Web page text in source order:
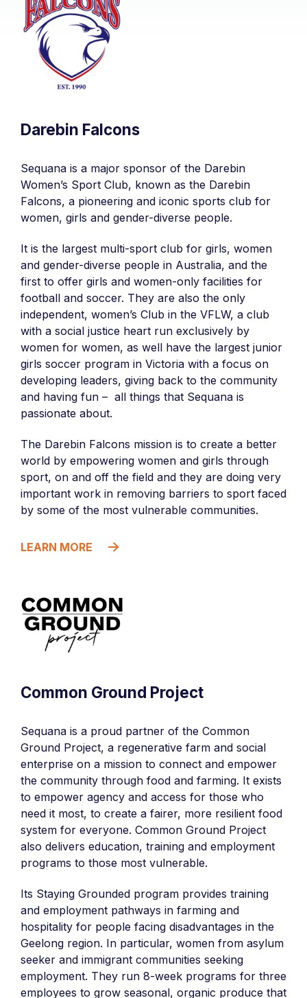
Darebin Falcons
Sequana is a major sponsor of the Darebin
Women’s Sport Club, known as the Darebin
Falcons, a pioneering and iconic sports club for
women, girls and gender-diverse people.
It is the largest multi-sport club for girls, women
and gender-diverse people in Australia, and the
first to offer girls and women-only facilities for
football and soccer. They are also the only
independent, women’s Club in the VFLW, a club
with a social justice heart run exclusively by
women for women, as well have the largest junior
girls soccer program in Victoria with a focus on
developing leaders, giving back to the community
and having fun – all things that Sequana is
passionate about.
The Darebin Falcons mission is to create a better
world by empowering women and girls through
sport, on and off the field and they are doing very
important work in removing barriers to sport faced
by some of the most vulnerable communities.
LEARN MORE
Common Ground Project
Sequana is a proud partner of the Common
Ground Project, a regenerative farm and social
enterprise on a mission to connect and empower
the community through food and farming. It exists
to empower agency and access for those who
need it most, to create a fairer, more resilient food
system for everyone. Common Ground Project
also delivers education, training and employment
programs to those most vulnerable.
Its Staying Grounded program provides training
and employment pathways in farming and
hospitality for people facing disadvantages in the
Geelong region. In particular, women from asylum
seeker and immigrant communities seeking
employment. They run 8-week programs for three
employees to grow seasonal, organic produce that